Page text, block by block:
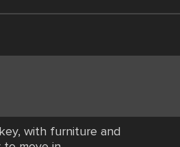
with furniture and